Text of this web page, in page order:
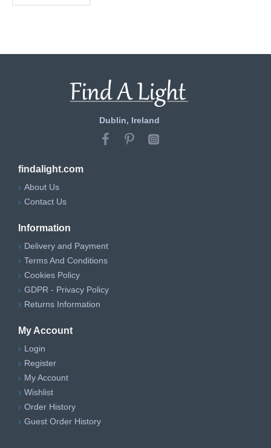
Dublin, Ireland
findalight.com
About Us
Contact Us
Information
Delivery and Payment
Terms And Conditions
Cookies Policy
GDPR - Privacy Policy
Returns Information
My Account
Login
Register
My Account
Wishlist
Order History
Guest Order History